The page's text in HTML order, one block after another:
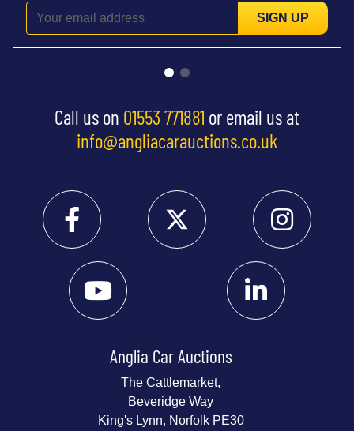
SIGN UP
Call us on 01553 771881 or email us at
info@angliacarauctions.co.uk
Anglia Car Auctions
The Cattlemarket,
Beveridge Way
King's Lynn, Norfolk PE30